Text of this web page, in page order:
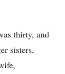
thirty, and
sisters,